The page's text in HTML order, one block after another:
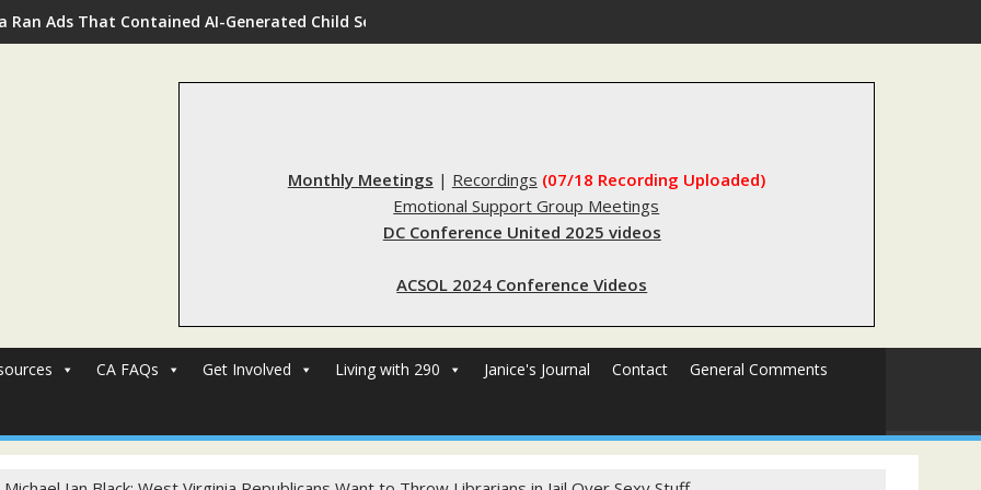
Ran Ads That Contained AI-Generated Child Sexual Abuse Imagery
Monthly Meetings | Recordings (07/18 Recording Uploaded)
Emotional Support Group Meetings
DC Conference United 2025 videos
ACSOL 2024 Conference Videos
CA FAQs Get Involved Living with 290 Janice's Journal Contact General Comments